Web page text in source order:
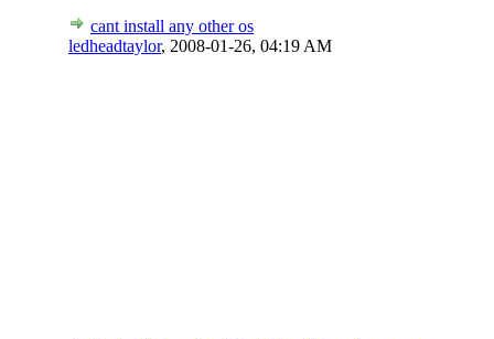
cant install any other os
ledheadtaylor, 2008-01-26, 04:19 AM